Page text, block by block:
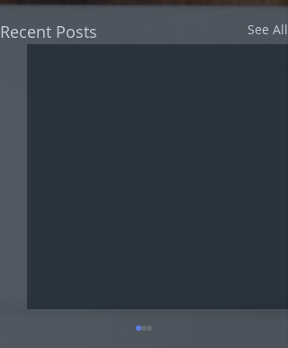
Recent Posts See All